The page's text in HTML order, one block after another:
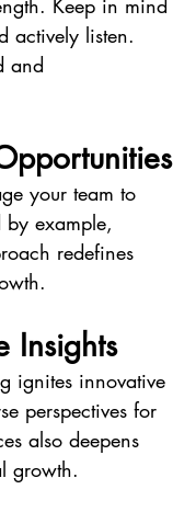
Keep in mind
actively listen.
and
your team to
example,
redefines
Insights
ignites innovative
perspectives for
also deepens
growth.